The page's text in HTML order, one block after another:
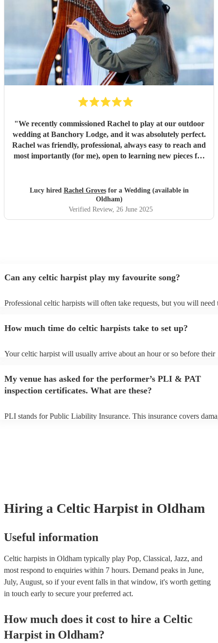
"We recently commissioned Rachel to play at our outdoor
wedding at Banchory Lodge, and it was absolutely perfect.
Rachel was friendly, professional, always easy to reach and
most importantly (for me), open to learning new pieces for
beautiful music, with the sound of the river in the
background. I highly recommend hiring Rachel for any
event in which you envisage a harp playing; she won't
disappoint!"
Lucy hired Rachel Grovesfor a Wedding (available in
Oldham)
Verified Review, 26 June 2025
Can any celtic harpist play my favourite song?
Professional celtic harpists will often take requests, but you will need
can view the celtic harpist's song list on their Encore profile.
How much time do celtic harpists take to set up?
Your celtic harpist will usually arrive about an hour or so before their
to their arrival.
My venue has asked for the performer’s PLI & PAT
inspection certificates. What are these?
PLI stands for Public Liability Insurance. This insurance covers
Hiring a Celtic Harpist in Oldham
Useful information
Celtic harpists in Oldham typically play Pop, Classical, Jazz, and
most respond to enquiries within 7 hours. Demand peaks in June,
July, August, so if your event falls in that window, it's worth getting
in touch early to secure your preferred act.
How much does it cost to hire a Celtic
Harpist in Oldham?